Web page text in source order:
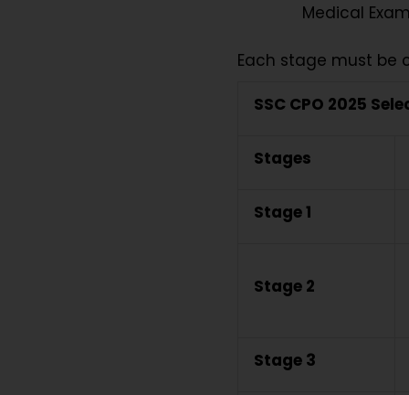
Medical
Each stage must be
SSC CPO 2025
Stages
Stage 1
Stage 2
Stage 3